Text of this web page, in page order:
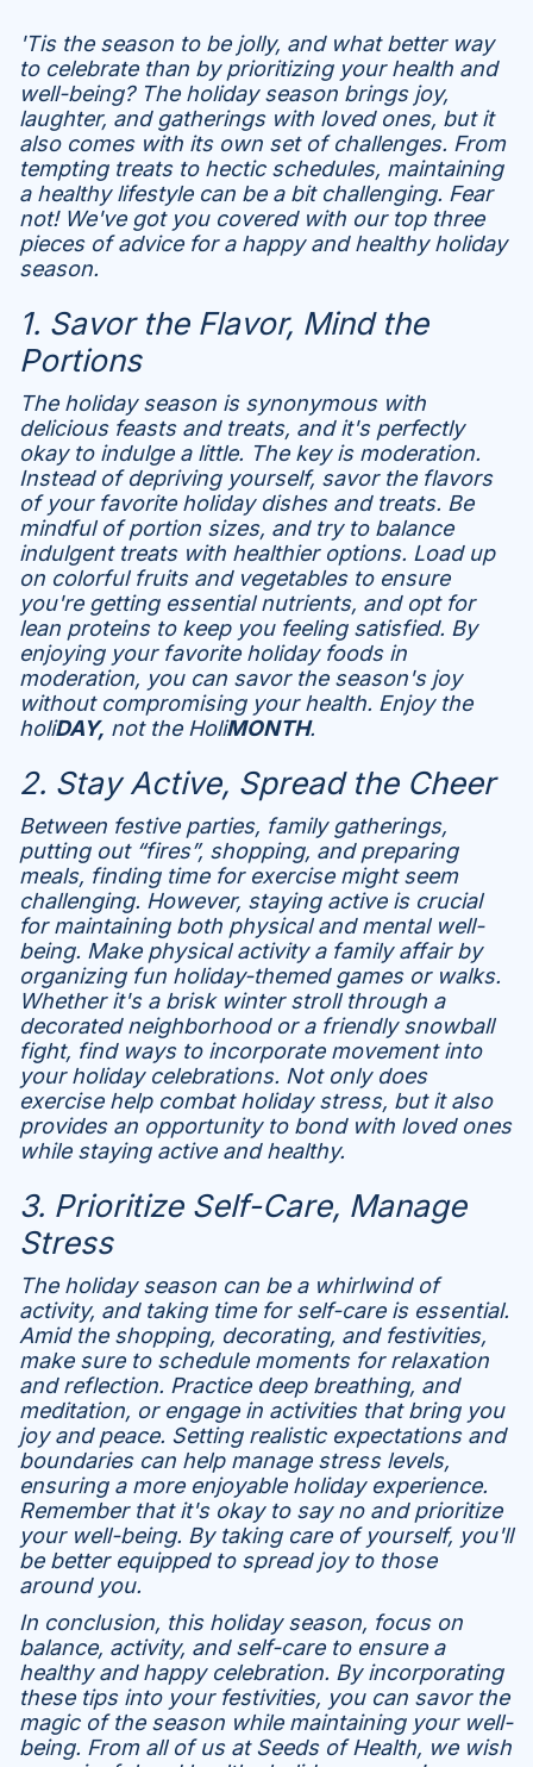
'Tis the season to be jolly, and what better way
to celebrate than by prioritizing your health and
well-being? The holiday season brings joy,
laughter, and gatherings with loved ones, but it
also comes with its own set of challenges. From
tempting treats to hectic schedules, maintaining
a healthy lifestyle can be a bit challenging. Fear
not! We've got you covered with our top three
pieces of advice for a happy and healthy holiday
season.
1. Savor the Flavor, Mind the
Portions
The holiday season is synonymous with
delicious feasts and treats, and it's perfectly
okay to indulge a little. The key is moderation.
Instead of depriving yourself, savor the flavors
of your favorite holiday dishes and treats. Be
mindful of portion sizes, and try to balance
indulgent treats with healthier options. Load up
on colorful fruits and vegetables to ensure
you're getting essential nutrients, and opt for
lean proteins to keep you feeling satisfied. By
enjoying your favorite holiday foods in
moderation, you can savor the season's joy
without compromising your health. Enjoy the
holiDAY, not the HoliMONTH.
2. Stay Active, Spread the Cheer
Between festive parties, family gatherings,
putting out “fires”, shopping, and preparing
meals, finding time for exercise might seem
challenging. However, staying active is crucial
for maintaining both physical and mental well-
being. Make physical activity a family affair by
organizing fun holiday-themed games or walks.
Whether it's a brisk winter stroll through a
decorated neighborhood or a friendly snowball
fight, find ways to incorporate movement into
your holiday celebrations. Not only does
exercise help combat holiday stress, but it also
provides an opportunity to bond with loved ones
while staying active and healthy.
3. Prioritize Self-Care, Manage
Stress
The holiday season can be a whirlwind of
activity, and taking time for self-care is essential.
Amid the shopping, decorating, and festivities,
make sure to schedule moments for relaxation
and reflection. Practice deep breathing, and
meditation, or engage in activities that bring you
joy and peace. Setting realistic expectations and
boundaries can help manage stress levels,
ensuring a more enjoyable holiday experience.
Remember that it's okay to say no and prioritize
your well-being. By taking care of yourself, you'll
be better equipped to spread joy to those
around you.
In conclusion, this holiday season, focus on
balance, activity, and self-care to ensure a
healthy and happy celebration. By incorporating
these tips into your festivities, you can savor the
magic of the season while maintaining your well-
being. From all of us at Seeds of Health, we wish